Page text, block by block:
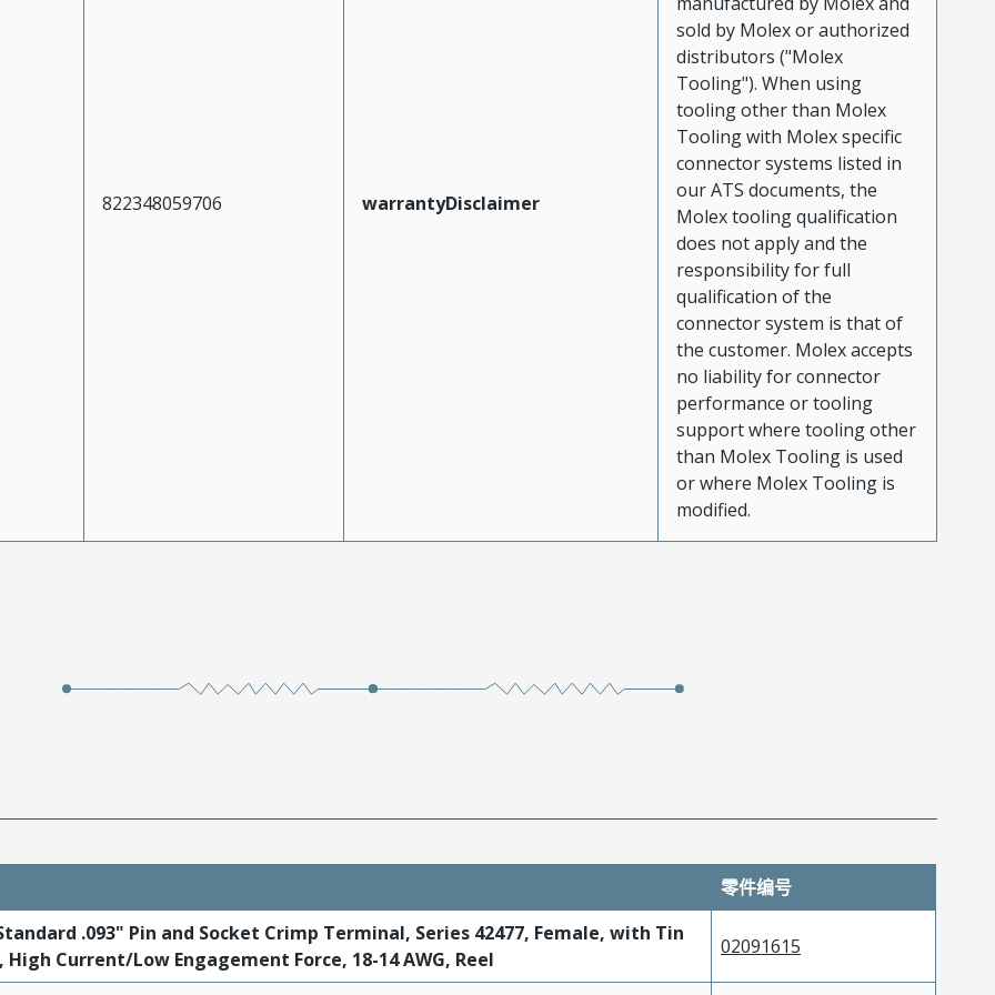
822348059706 warrantyDisclaimer
sold by Molex or authorized
distributors ("Molex
Tooling"). When using
tooling other than Molex
Tooling with Molex specific
connector systems listed in
our ATS documents, the
Molex tooling qualification
does not apply and the
responsibility for full
qualification of the
connector system is that of
the customer. Molex accepts
no liability for connector
performance or tooling
support where tooling other
than Molex Tooling is used
or where Molex Tooling is
modified.
零件编号
.093" Pin and Socket Crimp Terminal, Series 42477, Female, with Tin
Current/Low Engagement Force, 18-14 AWG, Reel
02091615